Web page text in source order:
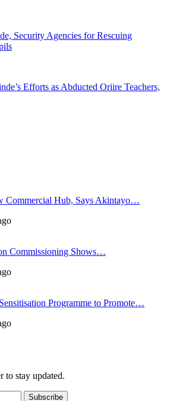
Security Agencies for Rescuing
Efforts as Abducted Oriire Teachers,
Commercial Hub, Says Akintayo…
Commissioning Shows…
Programme to Promote…
to stay updated.
Subscribe